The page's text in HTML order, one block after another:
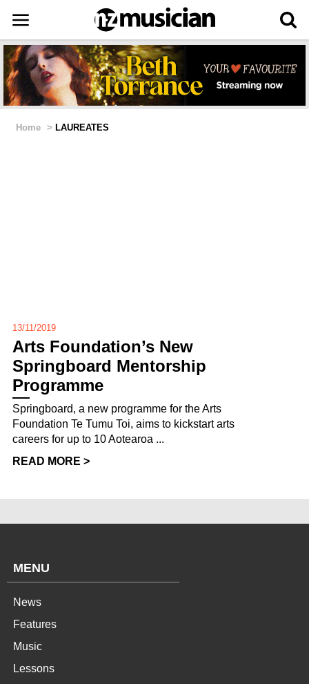
Home > LAUREATES
13/11/2019
Arts Foundation’s New
Springboard Mentorship
Programme
Springboard, a new programme for the Arts
Foundation Te Tumu Toi, aims to kickstart arts
careers for up to 10 Aotearoa ...
READ MORE >
MENU
News
Features
Music
Lessons